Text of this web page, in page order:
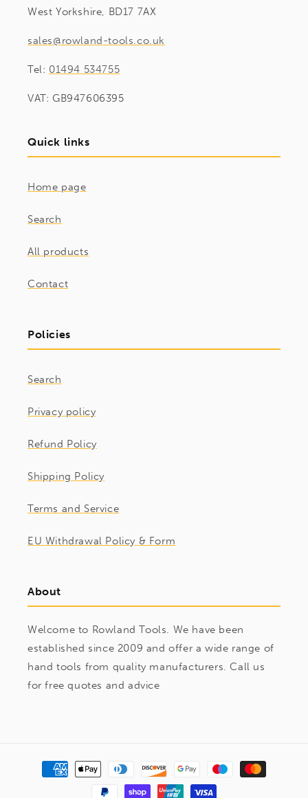
West Yorkshire, BD17 7AX
sales@rowland-tools.co.uk
Tel: 01494 534755
VAT: GB947606395
Quick links
Home page
Search
All products
Contact
Policies
Search
Privacy policy
Refund Policy
Shipping Policy
Terms and Service
EU Withdrawal Policy & Form
About
Welcome to Rowland Tools. We have been
established since 2009 and offer a wide range of
hand tools from quality manufacturers. Call us
for free quotes and advice
Payment
methods